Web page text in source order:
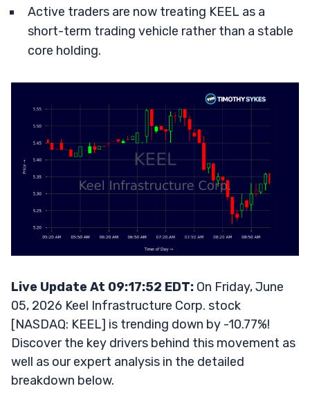
Active traders are now treating KEEL as a
short-term trading vehicle rather than a stable
core holding.
Live Update At 09:17:52 EDT: On Friday, June
05, 2026 Keel Infrastructure Corp. stock
[NASDAQ: KEEL] is trending down by -10.77%!
Discover the key drivers behind this movement as
well as our expert analysis in the detailed
breakdown below.